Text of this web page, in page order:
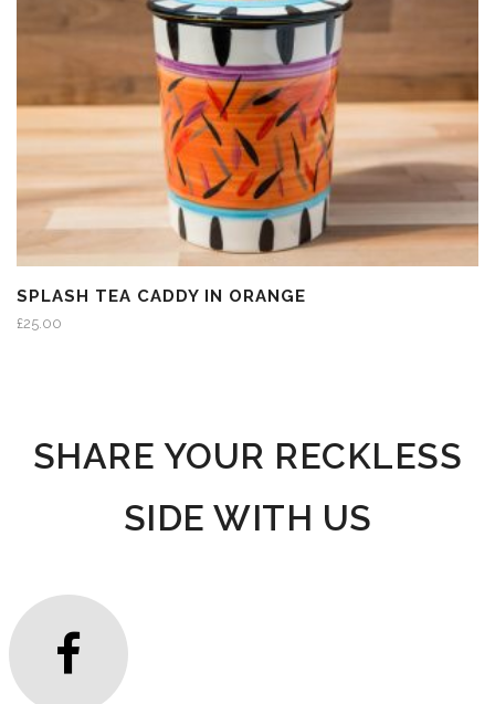
SPLASH TEA CADDY IN ORANGE
£25.00
SHARE YOUR RECKLESS
SIDE WITH US